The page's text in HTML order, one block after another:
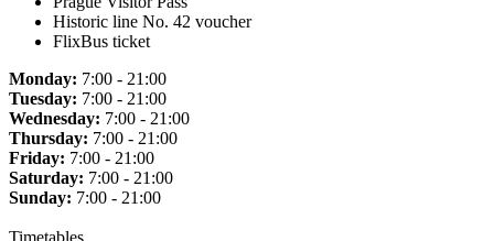
Historic line No. 42 voucher
FlixBus ticket
Monday: 7:00 - 21:00
Tuesday: 7:00 - 21:00
Wednesday: 7:00 - 21:00
Thursday: 7:00 - 21:00
Friday: 7:00 - 21:00
Saturday: 7:00 - 21:00
Sunday: 7:00 - 21:00